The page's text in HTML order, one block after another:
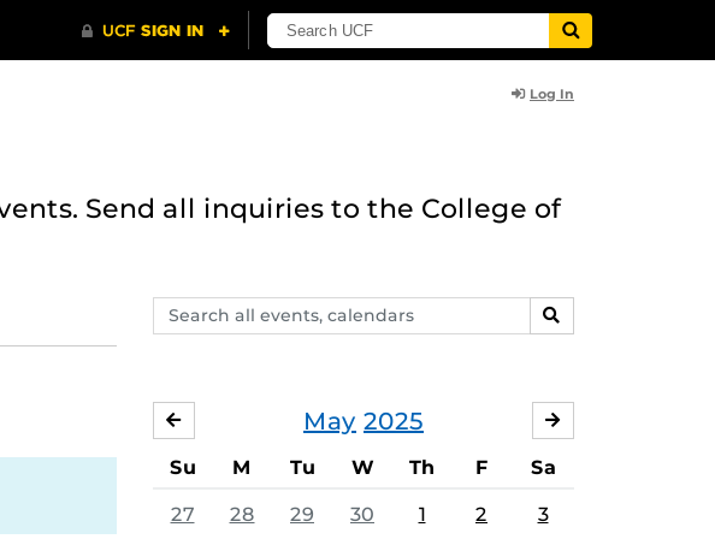
Log In
Send all inquiries to the College of
Search
events,
SEARCH
May 2025
APRIL
Su M Tu W Th F Sa
27 28 29 30 1 2 3